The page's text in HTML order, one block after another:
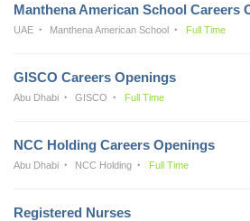
Manthena American School Careers
UAE Manthena American School Full Time
GISCO Careers Openings
Abu Dhabi GISCO Full Time
NCC Holding Careers Openings
Abu Dhabi NCC Holding Full Time
Registered Nurses